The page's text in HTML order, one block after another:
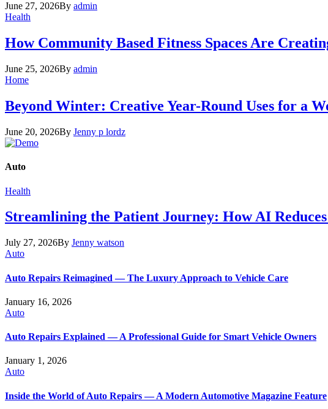
June 27, 2026By admin
Health
How Community Based Fitness Spaces Are
June 25, 2026By admin
Home
Beyond Winter: Creative Year-Round Uses for a
June 20, 2026By Jenny p lordz
Auto
Health
Streamlining the Patient Journey: How AI
July 27, 2026By Jenny watson
Auto
Auto Repairs Reimagined — The Luxury Approach to Vehicle Care
January 16, 2026
Auto
Auto Repairs Explained — A Professional Guide for Smart Vehicle Owners
January 1, 2026
Auto
Inside the World of Auto Repairs — A Modern Automotive Magazine Feature